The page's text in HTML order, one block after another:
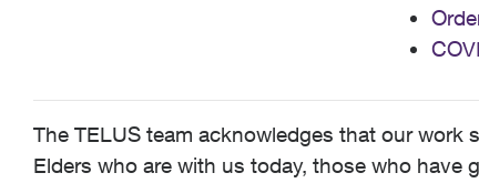
The TELUS team acknowledges that our work
Elders who are with us today, those who have